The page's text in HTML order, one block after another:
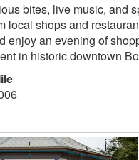
bites, live music, and
local shops and
enjoy an evening of
in historic downtown